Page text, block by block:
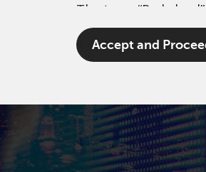
The term
more Redwheel
including RWC Asset
which is authorised
RWC Asset Advisors
registered with the
Limited, which is
Management
Accept and